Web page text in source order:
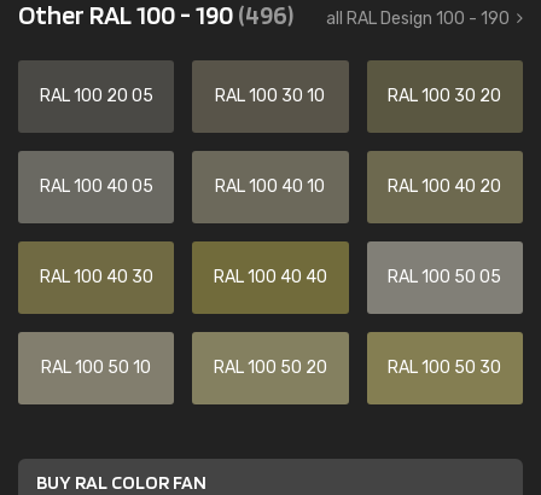
Other RAL 100 - 190(496) all RAL Design 100 - 190
RAL 100 20 05 RAL 100 30 10 RAL 100 30 20
RAL 100 40 05 RAL 100 40 10 RAL 100 40 20
RAL 100 40 30 RAL 100 40 40 RAL 100 50 05
RAL 100 50 10 RAL 100 50 20 RAL 100 50 30
BUY RAL COLOR FAN